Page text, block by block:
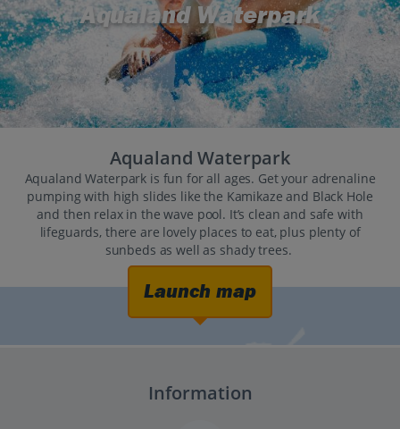
Aqualand Waterpark
Aqualand Waterpark
Aqualand Waterpark is fun for all ages. Get your adrenaline
pumping with high slides like the Kamikaze and Black Hole
and then relax in the wave pool. It’s clean and safe with
lifeguards, there are lovely places to eat, plus plenty of
sunbeds as well as shady trees.
Launch map
Information